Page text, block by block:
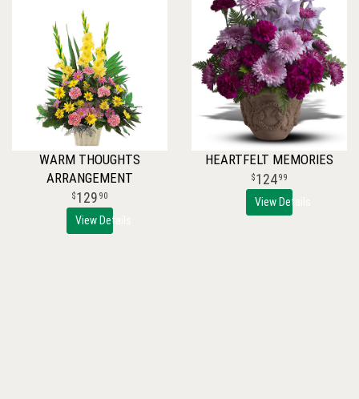
WARM THOUGHTS
ARRANGEMENT
129 90
View Details
HEARTFELT MEMORIES
12499
View Details